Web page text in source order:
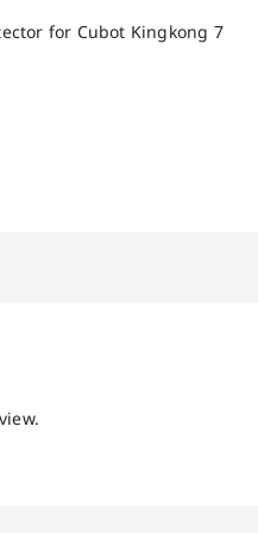
for Cubot Kingkong 7